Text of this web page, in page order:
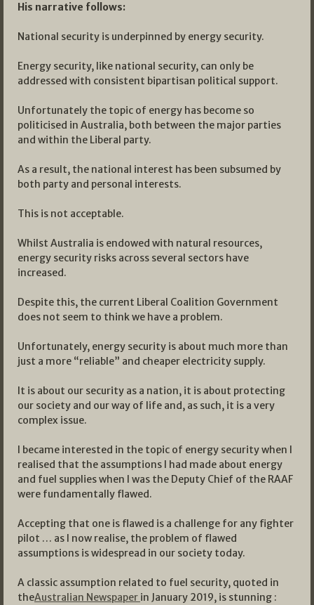
His narrative follows:
National security is underpinned by energy security.
Energy security, like national security, can only be
addressed with consistent bipartisan political support.
Unfortunately the topic of energy has become so
politicised in Australia, both between the major parties
and within the Liberal party.
As a result, the national interest has been subsumed by
both party and personal interests.
This is not acceptable.
Whilst Australia is endowed with natural resources,
energy security risks across several sectors have
increased.
Despite this, the current Liberal Coalition Government
does not seem to think we have a problem.
Unfortunately, energy security is about much more than
just a more “reliable” and cheaper electricity supply.
It is about our security as a nation, it is about protecting
our society and our way of life and, as such, it is a very
complex issue.
I became interested in the topic of energy security when I
realised that the assumptions I had made about energy
and fuel supplies when I was the Deputy Chief of the RAAF
were fundamentally flawed.
Accepting that one is flawed is a challenge for any fighter
pilot … as I now realise, the problem of flawed
assumptions is widespread in our society today.
A classic assumption related to fuel security, quoted in
theAustralian Newspaper in January 2019, is stunning :